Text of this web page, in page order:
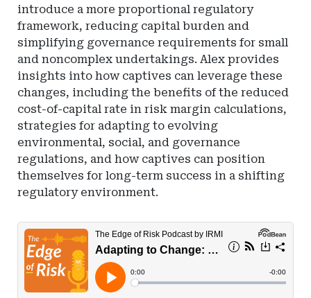
introduce a more proportional regulatory
framework, reducing capital burden and
simplifying governance requirements for small
and noncomplex undertakings. Alex provides
insights into how captives can leverage these
changes, including the benefits of the reduced
cost-of-capital rate in risk margin calculations,
strategies for adapting to evolving
environmental, social, and governance
regulations, and how captives can position
themselves for long-term success in a shifting
regulatory environment.